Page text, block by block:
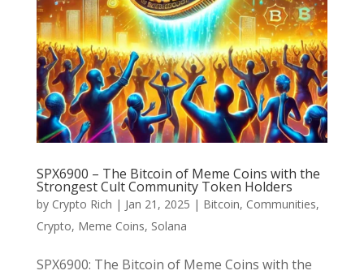
SPX6900 – The Bitcoin of Meme Coins with the
Strongest Cult Community Token Holders
by Crypto Rich | Jan 21, 2025 | Bitcoin, Communities,
Crypto, Meme Coins, Solana
SPX6900: The Bitcoin of Meme Coins with the